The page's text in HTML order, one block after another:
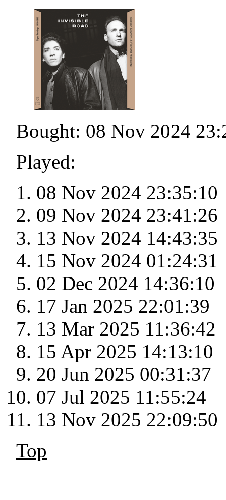
Bought: 08 Nov 2024
Played:
08 Nov 2024 23:35:10
09 Nov 2024 23:41:26
13 Nov 2024 14:43:35
15 Nov 2024 01:24:31
02 Dec 2024 14:36:10
17 Jan 2025 22:01:39
13 Mar 2025 11:36:42
15 Apr 2025 14:13:10
20 Jun 2025 00:31:37
07 Jul 2025 11:55:24
13 Nov 2025 22:09:50
Top